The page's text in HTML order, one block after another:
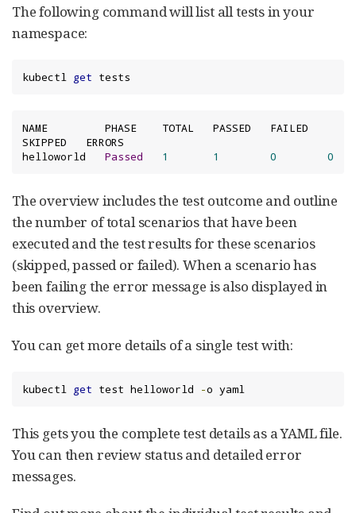
The following command will list all tests in your
namespace:
kubectl get tests
NAME         PHASE    TOTAL   PASSED   FAILED
SKIPPED   ERRORS
helloworld Passed 1 1 0 0
The overview includes the test outcome and outline
the number of total scenarios that have been
executed and the test results for these scenarios
(skipped, passed or failed). When a scenario has
been failing the error message is also displayed in
this overview.
You can get more details of a single test with:
kubectl get test helloworld -o yaml
This gets you the complete test details as a YAML file.
You can then review status and detailed error
messages.